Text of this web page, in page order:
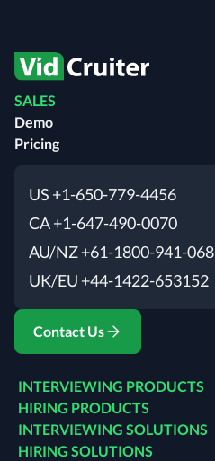
SALES
Demo
Pricing
US +1-650-779-4456
CA +1-647-490-0070
AU/NZ +61-1800-941-068
UK/EU +44-1422-653152
Contact Us
INTERVIEWING PRODUCTS
HIRING PRODUCTS
INTERVIEWING SOLUTIONS
HIRING SOLUTIONS